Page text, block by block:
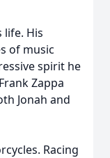
life. His
of music
spirit he
Zappa
Jonah and
Racing